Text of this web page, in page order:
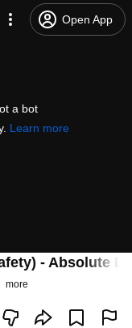
Open App
a bot
Learn more
- Absolute
more